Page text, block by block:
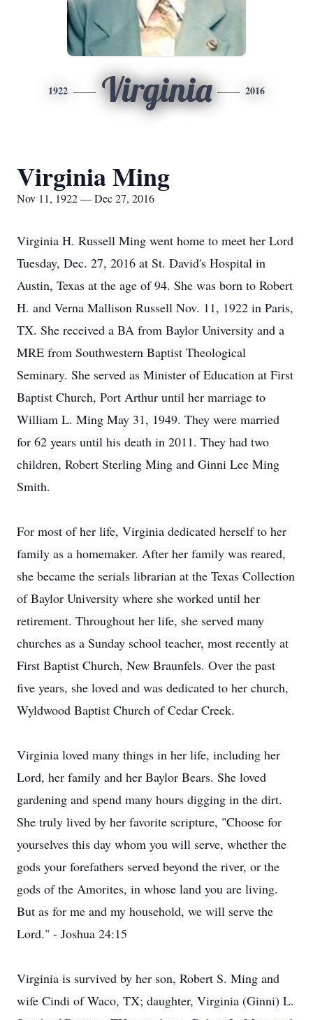
1922 Virginia 2016
Virginia Ming
Nov 11, 1922 — Dec 27, 2016
Virginia H. Russell Ming went home to meet her Lord
Tuesday, Dec. 27, 2016 at St. David's Hospital in
Austin, Texas at the age of 94. She was born to Robert
H. and Verna Mallison Russell Nov. 11, 1922 in Paris,
TX. She received a BA from Baylor University and a
MRE from Southwestern Baptist Theological
Seminary. She served as Minister of Education at First
Baptist Church, Port Arthur until her marriage to
William L. Ming May 31, 1949. They were married
for 62 years until his death in 2011. They had two
children, Robert Sterling Ming and Ginni Lee Ming
Smith.
For most of her life, Virginia dedicated herself to her
family as a homemaker. After her family was reared,
she became the serials librarian at the Texas Collection
of Baylor University where she worked until her
retirement. Throughout her life, she served many
churches as a Sunday school teacher, most recently at
First Baptist Church, New Braunfels. Over the past
five years, she loved and was dedicated to her church,
Wyldwood Baptist Church of Cedar Creek.
Virginia loved many things in her life, including her
Lord, her family and her Baylor Bears. She loved
gardening and spend many hours digging in the dirt.
She truly lived by her favorite scripture, "Choose for
yourselves this day whom you will serve, whether the
gods your forefathers served beyond the river, or the
gods of the Amorites, in whose land you are living.
But as for me and my household, we will serve the
Lord." - Joshua 24:15
Virginia is survived by her son, Robert S. Ming and
wife Cindi of Waco, TX; daughter, Virginia (Ginni) L.